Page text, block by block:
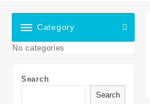
Category
No categories
Search
Search